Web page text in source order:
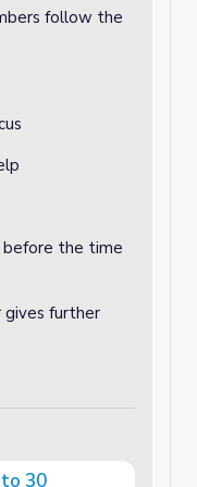
follow the
before the time
further
30